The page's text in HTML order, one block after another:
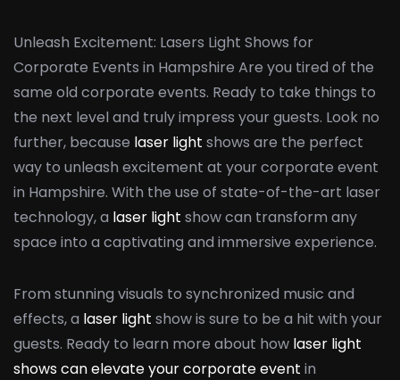
Unleash Excitement: Lasers Light Shows for
Corporate Events in Hampshire Are you tired of the
same old corporate events. Ready to take things to
the next level and truly impress your guests. Look no
further, because laser light shows are the perfect
way to unleash excitement at your corporate event
in Hampshire. With the use of state-of-the-art laser
technology, a laser light show can transform any
space into a captivating and immersive experience.
From stunning visuals to synchronized music and
effects, a laser light show is sure to be a hit with your
guests. Ready to learn more about how laser light
shows can elevate your corporate event in